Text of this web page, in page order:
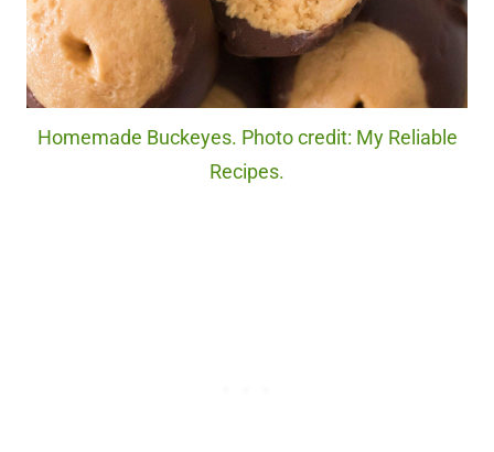
Homemade Buckeyes. Photo credit: My Reliable
Recipes.